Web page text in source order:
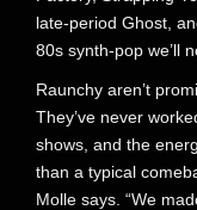
late-period Ghost,
80s synth-pop we’ll
Raunchy aren’t
They’ve never
shows, and the
than a typical
Molle says. “We